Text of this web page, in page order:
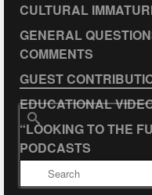
CULTURAL
GENERAL
COMMENTS
GUEST
EDUCATIONAL
“LOOKING TO THE
PODCASTS